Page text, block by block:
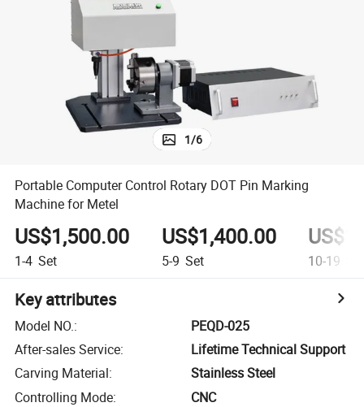
1/6
Portable Computer Control Rotary DOT Pin Marking
Machine for Metel
US$1,500.00
1-4 Set
US$1,400.00
5-9 Set 10-19
Key attributes
Model NO.:
PEQD-025
After-sales Service:
Lifetime Technical Support
Carving Material:
Stainless Steel
Controlling Mode:
CNC